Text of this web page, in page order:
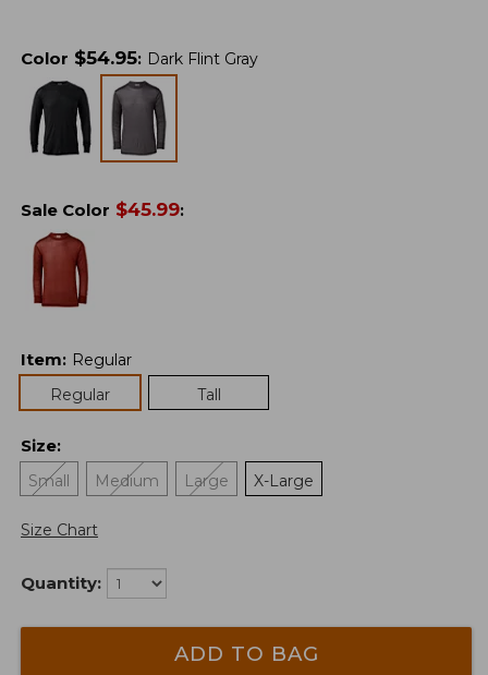
Color $54.95: Dark Flint Gray
Sale Color $45.99:
Item: Regular
Regular
Tall
Size:
Small
Medium Large X-Large
Size Chart
Quantity:
ADD TO BAG